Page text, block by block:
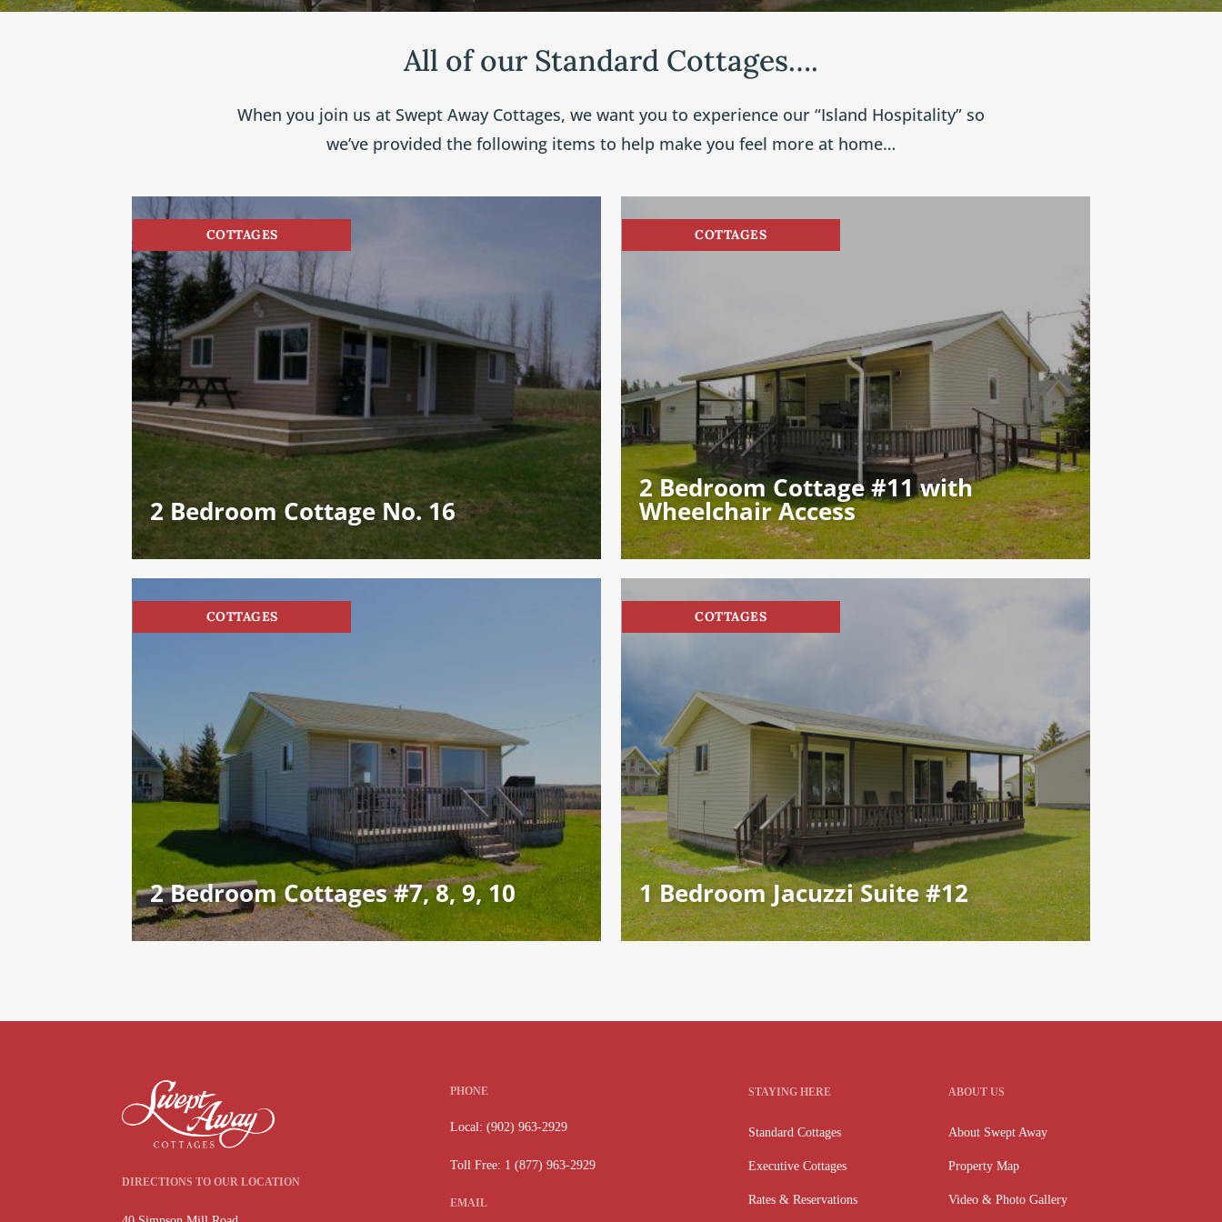
All of our Standard Cottages….
When you join us at Swept Away Cottages, we want you to experience our “Island Hospitality” so
we’ve provided the following items to help make you feel more at home…
2 Bedroom Cottage No. 16
COTTAGES
2 Bedroom Cottage #11 with
Wheelchair Access
COTTAGES
2 Bedroom Cottages #7, 8, 9, 10
COTTAGES
1 Bedroom Jacuzzi Suite #12
COTTAGES
DIRECTIONS TO OUR LOCATION
PHONE
Local: (902) 963-2929
Toll Free: 1 (877) 963-2929
EMAIL
STAYING HERE
Standard Cottages
Executive Cottages
Rates & Reservations
ABOUT US
About Swept Away
Property Map
Video & Photo Gallery